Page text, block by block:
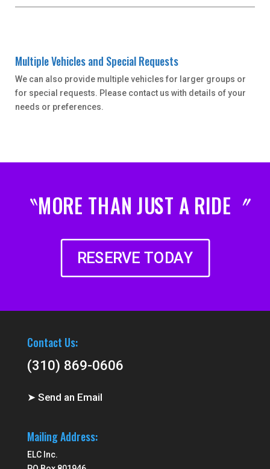
Multiple Vehicles and Special Requests
We can also provide multiple vehicles for larger groups or
for special requests. Please contact us with details of your
needs or preferences.
〝MORE THAN JUST A RIDE〞
RESERVE TODAY
Contact Us:
(310) 869-0606
➤ Send an Email
Mailing Address:
ELC Inc.